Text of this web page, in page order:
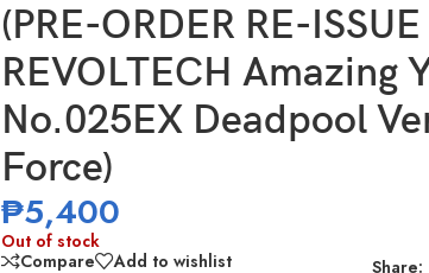
(PRE-ORDER RE-
REVOLTECH Amazing
No.025EX Deadpool
Force)
₱5,400
Out of stock
Compare
Add to wishlist
Share: